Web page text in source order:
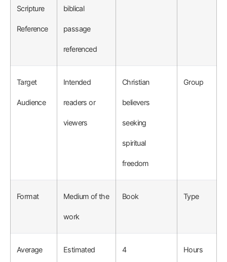
Scripture
Reference
biblical
passage
referenced
Target
Audience
Intended
readers or
viewers
Christian
believers
seeking
spiritual
freedom
Group
Format Medium of the
work
Book Type
Average Estimated 4 Hours